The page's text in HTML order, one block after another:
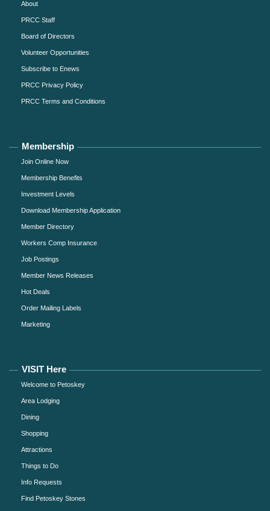
About
PRCC Staff
Board of Directors
Volunteer Opportunities
Subscribe to Enews
PRCC Privacy Policy
PRCC Terms and Conditions
Membership
Join Online Now
Membership Benefits
Investment Levels
Download Membership Application
Member Directory
Workers Comp Insurance
Job Postings
Member News Releases
Hot Deals
Order Mailing Labels
Marketing
VISIT Here
Welcome to Petoskey
Area Lodging
Dining
Shopping
Attractions
Things to Do
Info Requests
Find Petoskey Stones